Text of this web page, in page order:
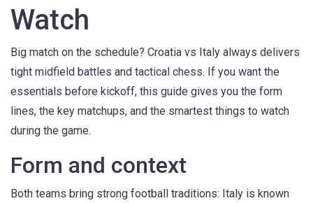
Watch
Big match on the schedule? Croatia vs Italy always delivers
tight midfield battles and tactical chess. If you want the
essentials before kickoff, this guide gives you the form
lines, the key matchups, and the smartest things to watch
during the game.
Form and context
Both teams bring strong football traditions: Italy is known